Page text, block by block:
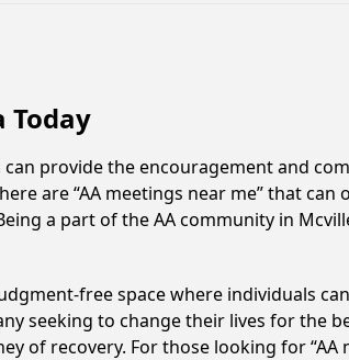
Today
provide the encouragement and
are “AA meetings near me” that can
a part of the AA community in
free space where individuals
seeking to change their lives for the
of recovery. For those looking for